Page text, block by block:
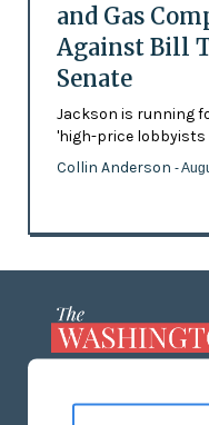
and Gas
Against Bill
Senate
Jackson is running
'high-price lobbyists
Collin Anderson -